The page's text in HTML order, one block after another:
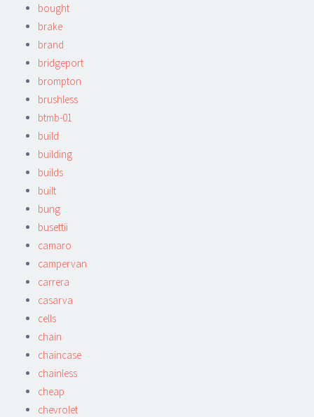
bought
brake
brand
bridgeport
brompton
brushless
btmb-01
build
building
builds
built
bung
busettii
camaro
campervan
carrera
casarva
cells
chain
chaincase
chainless
cheap
chevrolet